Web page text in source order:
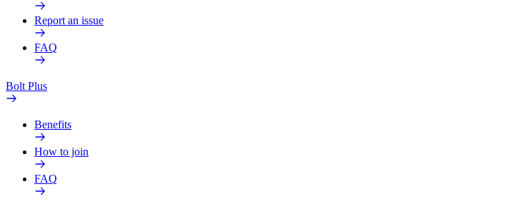
Report an issue
FAQ
Bolt Plus
Benefits
How to join
FAQ